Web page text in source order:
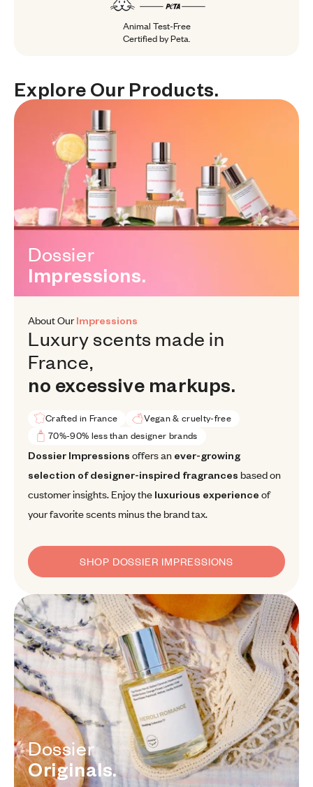
Animal Test-Free
Certified by Peta.
Explore Our Products.
Explore Our Products.
Dossier Impressions.
Dossier
Impressions.
About Our Impressions
Luxury scents made in France,
Luxuryscents made in
France,
no excessive markups.
Crafted in France
Vegan & cruelty-free
70%-90% less than designer brands
Dossier Impressions offers an ever-growing selection of
Dossier Impressions offers an ever-growing
selection of designer-inspired fragrances based on
customer insights. Enjoy the luxurious experience of
your favorite scents minus the brand tax.
SHOP DOSSIER IMPRESSIONS
Dossier Originals.
Dossier
Originals.